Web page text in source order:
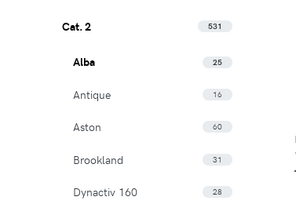
Cat. 2 531
Alba 25
Antique 16
Aston 60
Brookland 31
Dynactiv 160 28